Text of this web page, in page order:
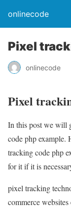
onlinecode
Pixel
onlinecode
Pixel
In this post we will
code php example.
tracking code php
for it if it is
pixel tracking
commerce